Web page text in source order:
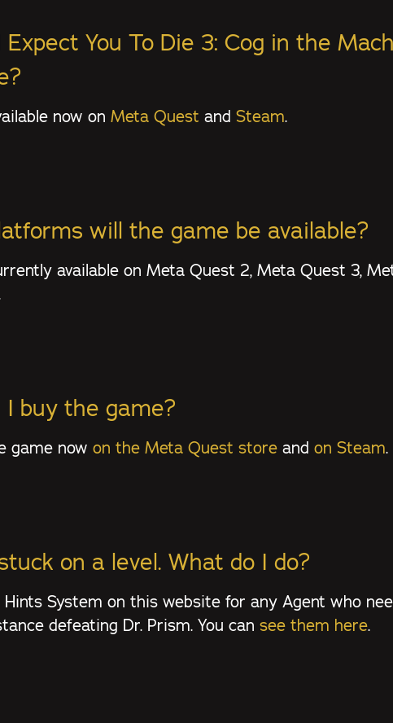
You To Die 3: Cog in the
now on Meta Quest and Steam.
will the game be available?
available on Meta Quest 2, Meta Quest 3,
buy the game?
game now on the Meta Quest storeand on Steam.
on a level. What do I do?
Hints System on this website for any Agent who
defeating Dr. Prism. You can see them here.